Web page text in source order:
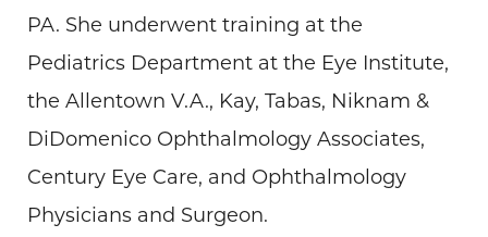
PA. She underwent training at the
Pediatrics Department at the Eye Institute,
the Allentown V.A., Kay, Tabas, Niknam &
DiDomenico Ophthalmology Associates,
Century Eye Care, and Ophthalmology
Physicians and Surgeon.